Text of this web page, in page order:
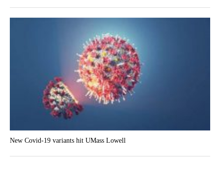
New Covid-19 variants hit UMass Lowell